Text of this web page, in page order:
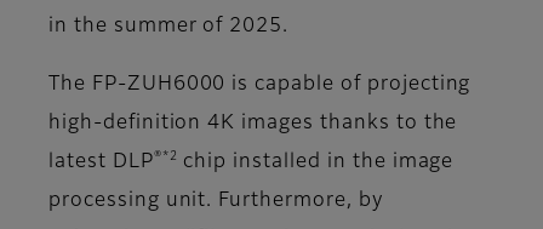
in the summer of 2025.
The FP-ZUH6000 is capable of projecting
high-definition 4K images thanks to the
latest DLP®*2
chip installed in the image
processing unit. Furthermore, by